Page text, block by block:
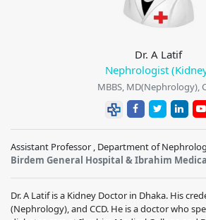
Dr. A Latif
Nephrologist
MBBS, MD(Nephrology),
Assistant Professor , Department of
Birdem General Hospital & Ibrahim
Dr. A Latif is a Kidney Doctor in Dhaka. His
(Nephrology), and CCD. He is a doctor who